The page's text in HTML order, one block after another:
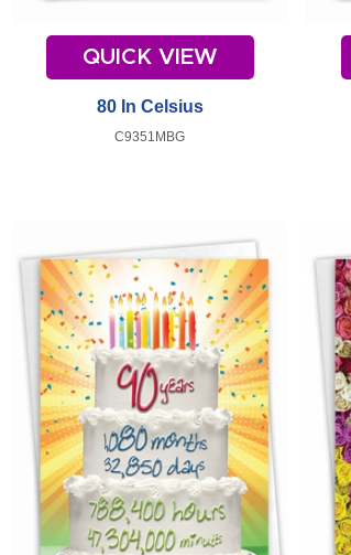
QUICK VIEW
80 In Celsius
C9351MBG